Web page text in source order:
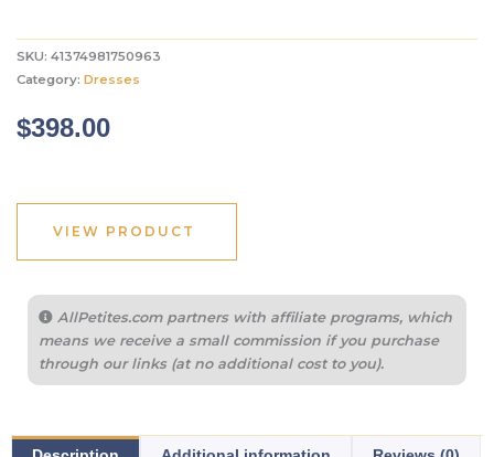
SKU: 41374981750963
Category: Dresses
$398.00
VIEW PRODUCT
AllPetites.com partners with affiliate programs, which
means we receive a small commission if you purchase
through our links (at no additional cost to you).